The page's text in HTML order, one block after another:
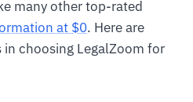
many other top-rated
at $0. Here are
choosing LegalZoom for